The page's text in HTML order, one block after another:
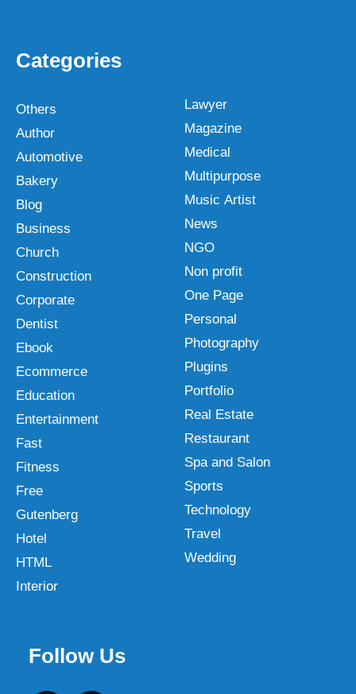
Categories
Others
Author
Automotive
Bakery
Blog
Business
Church
Construction
Corporate
Dentist
Ebook
Ecommerce
Education
Entertainment
Fast
Fitness
Free
Gutenberg
Hotel
HTML
Interior
Lawyer
Magazine
Medical
Multipurpose
Music Artist
News
NGO
Non profit
One Page
Personal
Photography
Plugins
Portfolio
Real Estate
Restaurant
Spa and Salon
Sports
Technology
Travel
Wedding
Follow Us